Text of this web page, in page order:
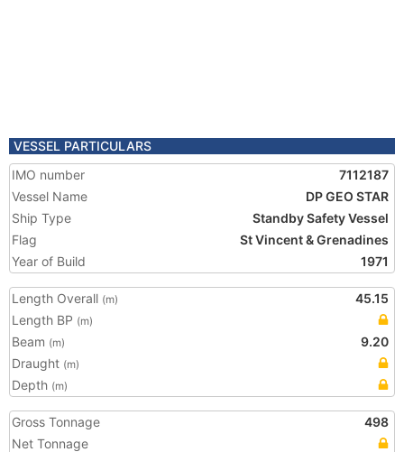
VESSEL PARTICULARS
IMO number
7112187
Vessel Name
DP GEO STAR
Ship Type
Standby Safety Vessel
Flag
St Vincent & Grenadines
Year of Build
1971
Length Overall (m)
45.15
Length BP (m)
Beam (m)
9.20
Draught (m)
Depth (m)
Gross Tonnage
498
Net Tonnage